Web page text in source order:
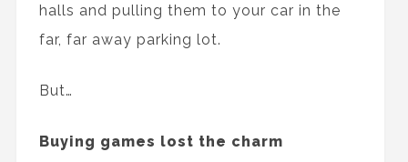
halls and pulling them to your car in the
far, far away parking lot.
But…
Buying games lost the charm